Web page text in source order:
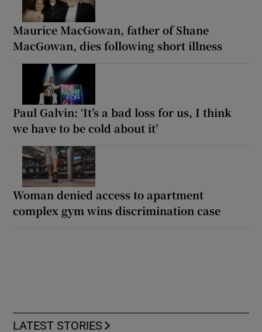
Maurice MacGowan, father of Shane
MacGowan, dies following short illness
Paul Galvin: ‘It’s a bad loss for us, I think
we have to be cold about it’
Woman denied access to apartment
complex gym wins discrimination case
LATEST STORIES